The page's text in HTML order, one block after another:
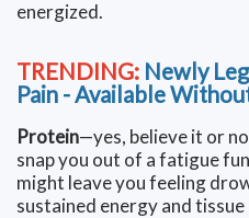
energized.
TRENDING: Newly
Pain - Available
Protein—yes, believe it or
snap you out of a fatigue
might leave you feeling
sustained energy and